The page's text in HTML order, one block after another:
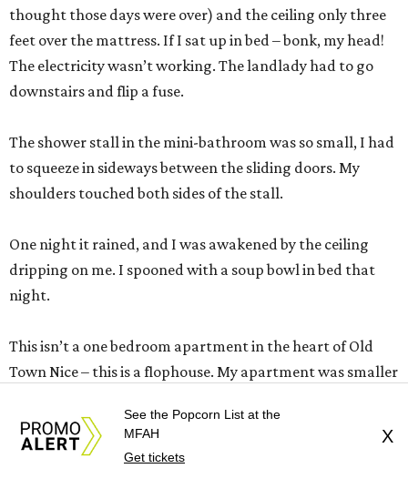
thought those days were over) and the ceiling only three
feet over the mattress. If I sat up in bed – bonk, my head!
The electricity wasn’t working. The landlady had to go
downstairs and flip a fuse.
The shower stall in the mini-bathroom was so small, I had
to squeeze in sideways between the sliding doors. My
shoulders touched both sides of the stall.
One night it rained, and I was awakened by the ceiling
dripping on me. I spooned with a soup bowl in bed that
night.
This isn’t a one bedroom apartment in the heart of Old
Town Nice – this is a flophouse. My apartment was smaller
the first day, but I had paid for the whole week in advance,
and just try to get your money back from this landlady.
See the Popcorn List at the
MFAH
Get tickets
X